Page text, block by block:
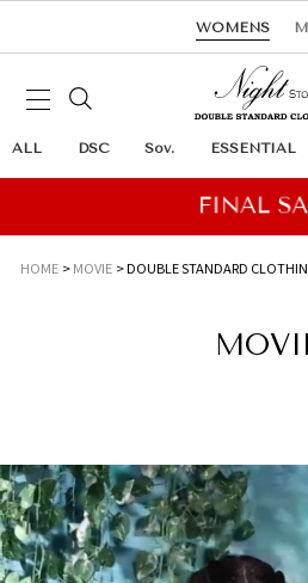
WOMENS
ALL DSC Sov. ESSENTIAL
HOME MOVIE DOUBLE STANDARD